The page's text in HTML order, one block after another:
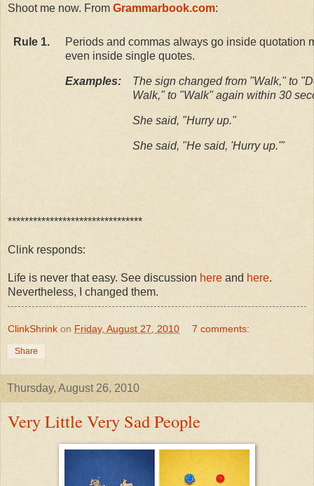
Shoot me now. From Grammarbook.com:
Rule 1.
Periods and commas always go inside quotation
even inside single quotes.
Examples:
The sign changed from "Walk," to
Walk," to "Walk" again within 30
She said, "Hurry up."
She said, "He said, 'Hurry up.'"
********************************
Clink responds:
Life is never that easy. See discussion here and here.
Nevertheless, I changed them.
ClinkShrink on Friday, August 27, 2010 7 comments:
Share
Thursday, August 26, 2010
Very Little Very Sad People